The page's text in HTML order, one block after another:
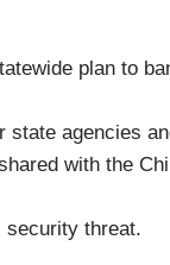
plan to
state agencies
with the
security threat.